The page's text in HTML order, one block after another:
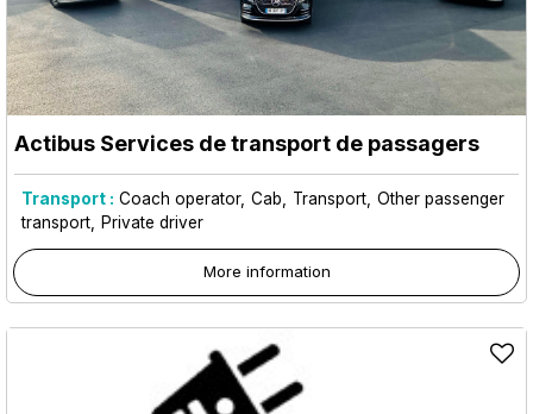
Actibus Services de transport de passagers
Transport : Coach operator Cab Transport Other passenger
transport
Private driver
More information